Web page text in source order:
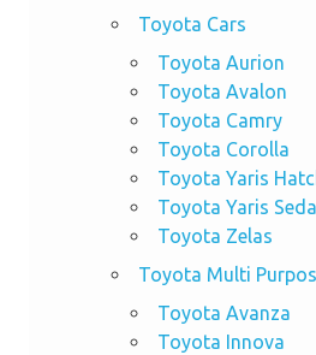
Toyota Cars
Toyota Aurion
Toyota Avalon
Toyota Camry
Toyota Corolla
Toyota Yaris
Toyota Yaris
Toyota Zelas
Toyota Multi
Toyota Avanza
Toyota Innova